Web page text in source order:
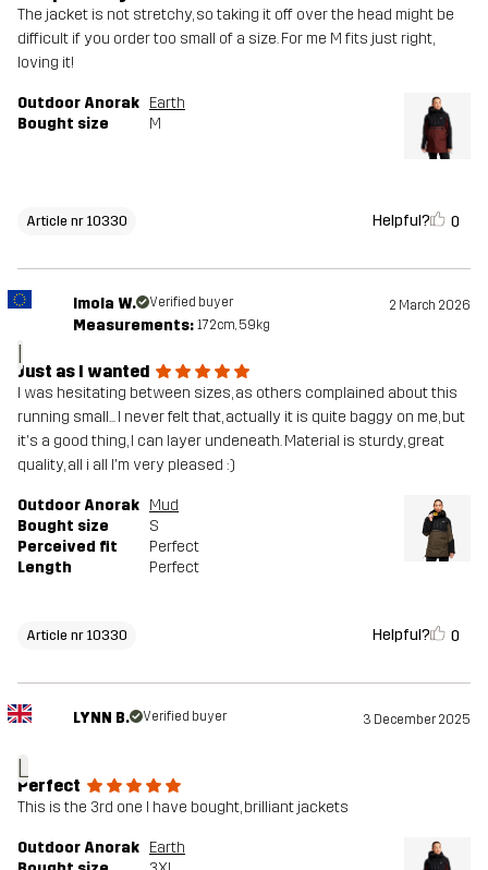
The jacket is not stretchy, so taking it off over the head might be
difficult if you order too small of a size. For me M fits just right,
loving it!
Outdoor Anorak Earth
Bought size
M
Article nr 10330 Helpful? 0
I
Imola W. Verified buyer 2 March 2026
Measurements: 172cm, 59kg
Just as I wanted
I was hesitating between sizes, as others complained about this
running small... I never felt that, actually it is quite baggy on me, but
it's a good thing, I can layer undeneath. Material is sturdy, great
quality, all i all I'm very pleased :)
Outdoor Anorak Mud
Bought size
S
Perceived fit
Perfect
Length
Perfect
Article nr 10330 Helpful? 0
L
LYNN B. Verified buyer 3 December 2025
Perfect
This is the 3rd one I have bought, brilliant jackets
Outdoor Anorak Earth